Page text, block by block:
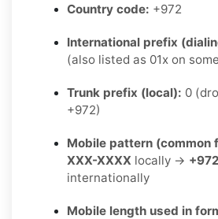
Country code: +972
International prefix
(also listed as 01x on
Trunk prefix (local): 0
+972)
Mobile pattern (common
XXX-XXXX locally →
internationally
Mobile length used in